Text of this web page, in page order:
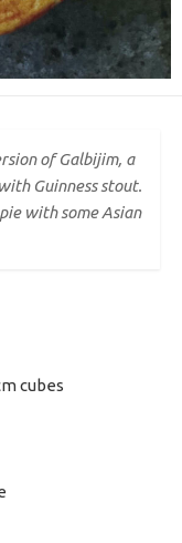
of Galbijim, a
Guinness stout.
with some Asian
cubes